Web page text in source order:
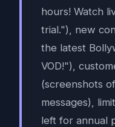
hours! Watch
trial."), new
the latest
VOD!"),
(screenshots
messages),
left for annual